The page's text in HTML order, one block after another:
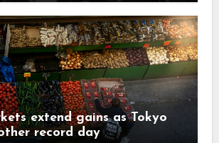
extend gains as Tokyo
record day